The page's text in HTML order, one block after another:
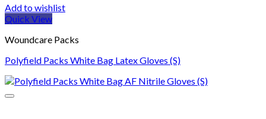
Add to wishlist
Quick View
Woundcare Packs
Polyfield Packs White Bag Latex Gloves (S)